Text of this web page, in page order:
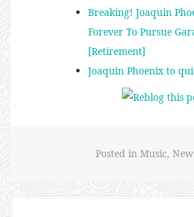
Breaking! Joaquin
Forever To Pursue
[Retirement]
Joaquin Phoenix to
Posted in Music,